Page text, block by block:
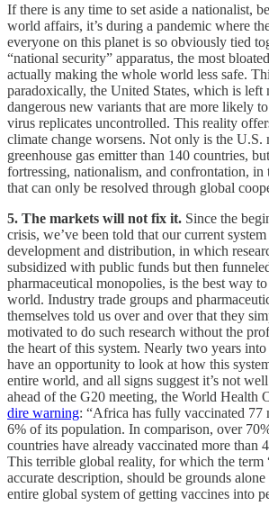
If there is any time to set aside a nationalist,
world affairs, it’s during a pandemic where
everyone on this planet is so obviously tied
“national security” apparatus, the most
actually making the whole world less safe.
paradoxically, the United States, which is left
dangerous new variants that are more likely
virus replicates uncontrolled. This reality
climate change worsens. Not only is the U.S.
greenhouse gas emitter than 140 countries,
fortressing, nationalism, and confrontation, in
that can only be resolved through global
5. The markets will not fix it. Since the
crisis, we’ve been told that our current
development and distribution, in which
subsidized with public funds but then
pharmaceutical monopolies, is the best way
world. Industry trade groups and
themselves told us over and over that they
motivated to do such research without the
the heart of this system. Nearly two years
have an opportunity to look at how this
entire world, and all signs suggest it’s not
ahead of the G20 meeting, the World Health
dire warning: “Africa has fully vaccinated 77
6% of its population. In comparison, over
countries have already vaccinated more than
This terrible global reality, for which the term
accurate description, should be grounds
entire global system of getting vaccines into